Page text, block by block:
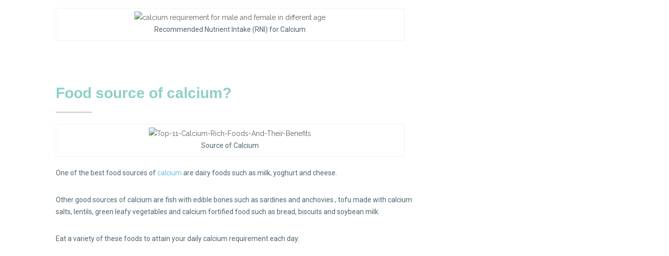
Recommended Nutrient Intake (RNI) for Calcium
Food source of calcium?
Source of Calcium
One of the best food sources ofcalcium are dairy foods such as milk, yoghurt and cheese.
Other good sources of calcium are fish with edible bones such as sardines and anchovies , tofu made with calcium
salts, lentils, green leafy vegetables and calcium fortified food such as bread, biscuits and soybean milk.
Eat a variety of these foods to attain your daily calcium requirement each day.